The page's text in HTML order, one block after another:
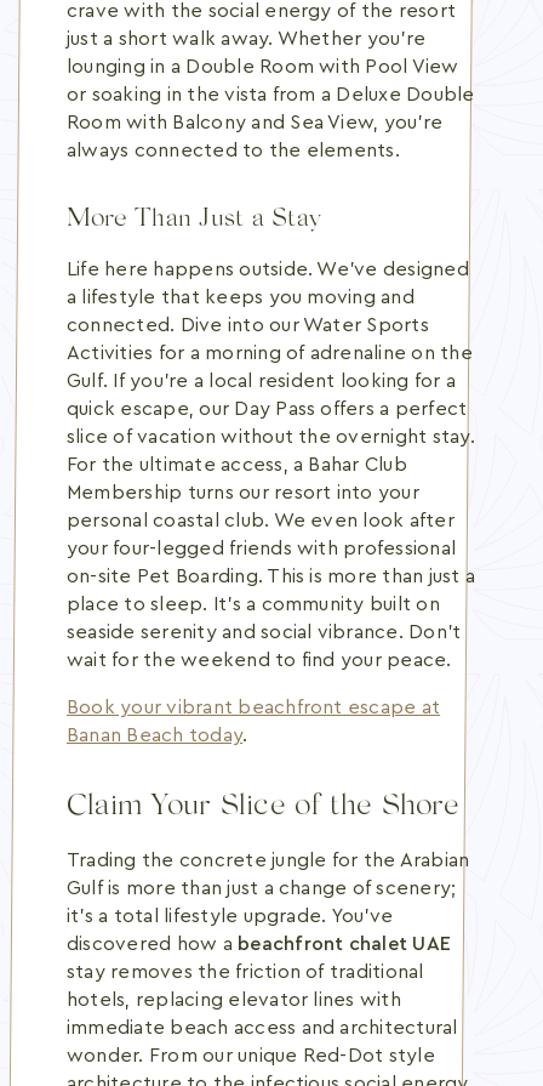
crave with the social energy of the resort
just a short walk away. Whether you're
lounging in a Double Room with Pool View
or soaking in the vista from a Deluxe Double
Room with Balcony and Sea View, you're
always connected to the elements.
More Than Just a Stay
Life here happens outside. We've designed
a lifestyle that keeps you moving and
connected. Dive into our Water Sports
Activities for a morning of adrenaline on the
Gulf. If you're a local resident looking for a
quick escape, our Day Pass offers a perfect
slice of vacation without the overnight stay.
For the ultimate access, a Bahar Club
Membership turns our resort into your
personal coastal club. We even look after
your four-legged friends with professional
on-site Pet Boarding. This is more than just a
place to sleep. It's a community built on
seaside serenity and social vibrance. Don't
wait for the weekend to find your peace.
Book your vibrant beachfront escape at
Banan Beach today.
Claim Your Slice of the Shore
Trading the concrete jungle for the Arabian
Gulf is more than just a change of scenery;
it's a total lifestyle upgrade. You've
discovered how a beachfront chalet UAE
stay removes the friction of traditional
hotels, replacing elevator lines with
immediate beach access and architectural
wonder. From our unique Red-Dot style